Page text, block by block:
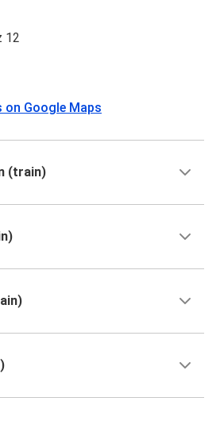
12
on Google Maps
(train)